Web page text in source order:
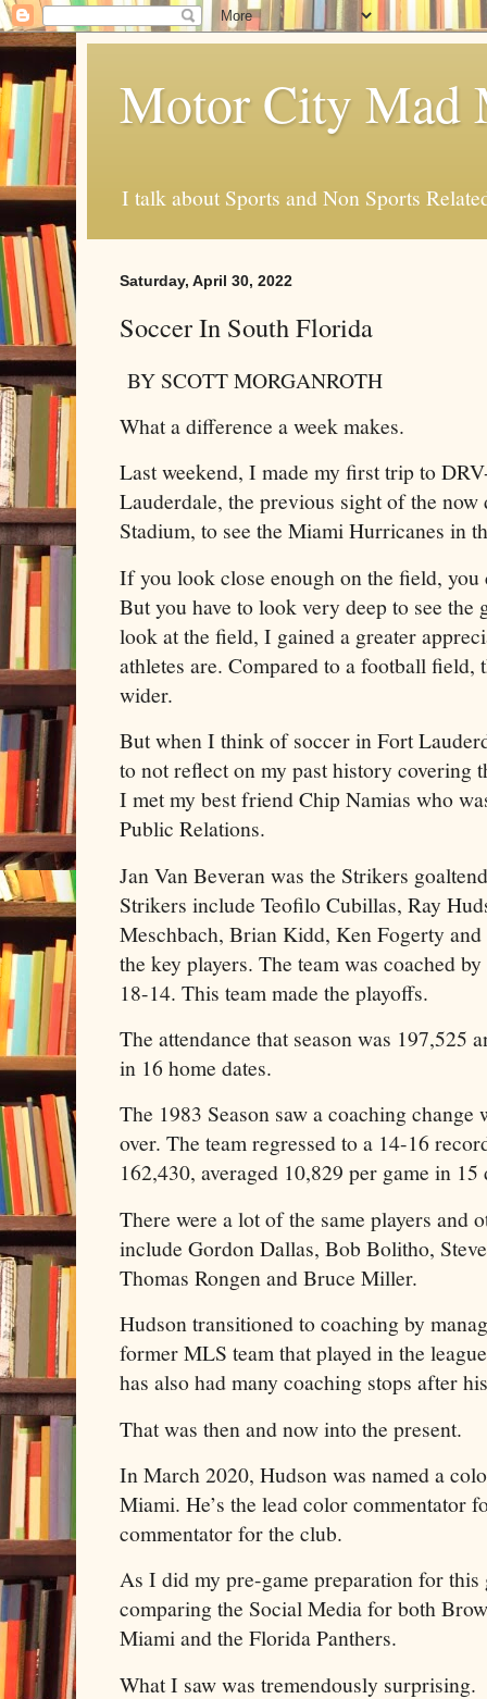
Motor City Mad
I talk about Sports and Non Sports
Saturday, April 30, 2022
Soccer In South Florida
BY SCOTT MORGANROTH
What a difference a week makes.
Last weekend, I made my first trip to
Lauderdale, the previous sight of the
Stadium, to see the Miami Hurricanes in
If you look close enough on the field,
But you have to look very deep to see
look at the field, I gained a greater
athletes are. Compared to a football field,
wider.
But when I think of soccer in Fort
to not reflect on my past history covering
I met my best friend Chip Namias who
Public Relations.
Jan Van Beveran was the Strikers
Strikers include Teofilo Cubillas, Ray
Meschbach, Brian Kidd, Ken Fogerty
the key players. The team was coached
18-14. This team made the playoffs.
The attendance that season was 197,525
in 16 home dates.
The 1983 Season saw a coaching
over. The team regressed to a 14-16
162,430, averaged 10,829 per game in
There were a lot of the same players and
include Gordon Dallas, Bob Bolitho,
Thomas Rongen and Bruce Miller.
Hudson transitioned to coaching by
former MLS team that played in the
has also had many coaching stops after
That was then and now into the present.
In March 2020, Hudson was named a
Miami. He’s the lead color commentator
commentator for the club.
As I did my pre-game preparation for this
comparing the Social Media for both
Miami and the Florida Panthers.
What I saw was tremendously surprising.